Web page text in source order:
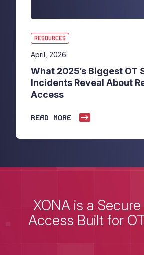
RESOURCES
April, 2026
What 2025’s Biggest OT
Incidents Reveal About
Access
READ MORE
XONA is a
Access Built for